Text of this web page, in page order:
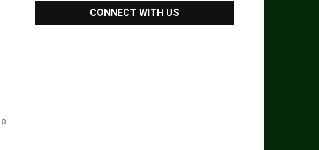
0
CONNECT WITH US